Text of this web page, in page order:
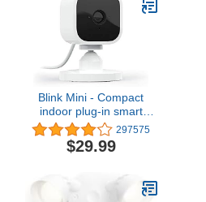
Blink Mini - Compact
indoor plug-in smart
security camera, 1080p
HD video, night vision,
motion detection, two-
Works with Alexa – 1
camera (White)
297575
$29.99